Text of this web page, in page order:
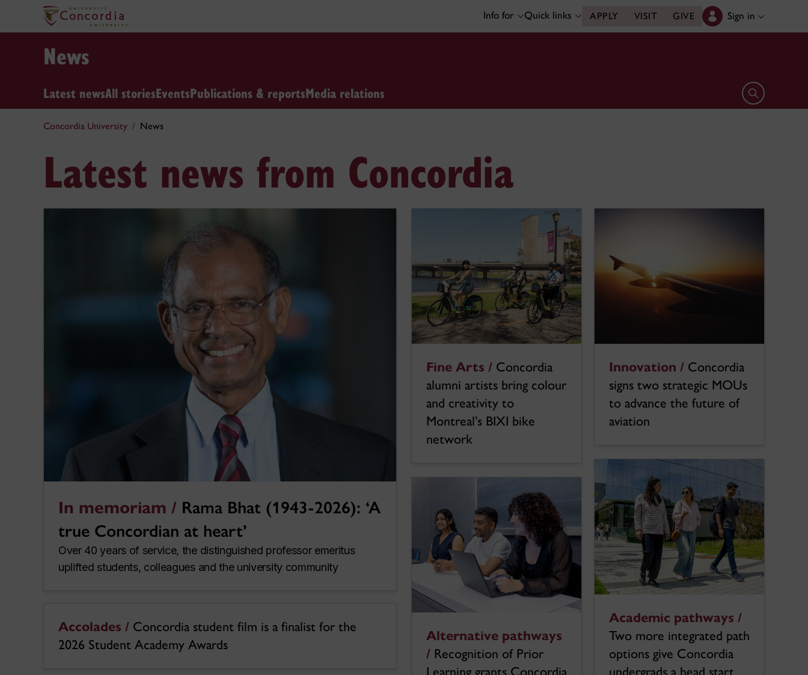
Info for Quick links APPLY VISIT GIVE Sign in
News
Latest newsAll storiesEventsPublications & reportsMedia relations Open search
Concordia University News
Latest news from Concordia
In memoriam / Rama Bhat (1943-2026): ‘A
true Concordian at heart’
Over 40 years of service, the distinguished professor emeritus
uplifted students, colleagues and the university community
Accolades / Concordia student film is a finalist for the
2026 Student Academy Awards
Fine Arts / Concordia
alumni artists bring colour
and creativity to
Montreal’s BIXI bike
network
Alternative pathways
/ Recognition of Prior
Innovation / Concordia
signs two strategic MOUs
to advance the future of
aviation
Academic pathways /
Two more integrated path
options give Concordia